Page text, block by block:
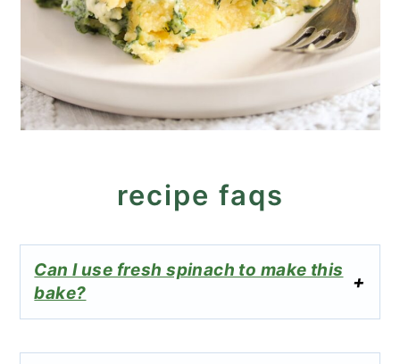
recipe faqs
Can I use fresh spinach to make this
bake?